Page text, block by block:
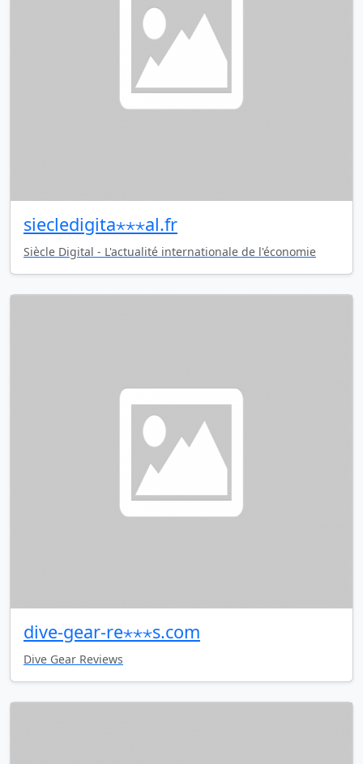
siecledigita⋆⋆⋆al.fr
Siècle Digital - L'actualité internationale de l'économie
dive-gear-re⋆⋆⋆s.com
Dive Gear Reviews